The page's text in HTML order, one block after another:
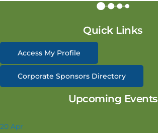
Quick Links
Access My Profile
Corporate Sponsors Directory
Upcoming Events
20 Apr